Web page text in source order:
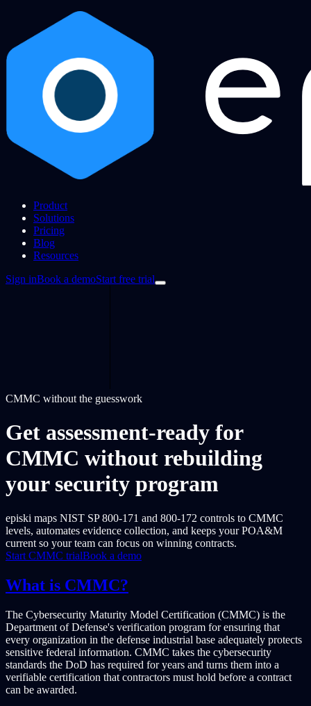
Product
Solutions
Pricing
Blog
Resources
Sign inBook a demoStart free trial
CMMC without the guesswork
Get assessment-ready for
CMMC without rebuilding
your security program
episki maps NIST SP 800-171 and 800-172 controls to CMMC
levels, automates evidence collection, and keeps your POA&M
current so your team can focus on winning contracts.
Start CMMC trialBook a demo
What is CMMC?
The Cybersecurity Maturity Model Certification (CMMC) is the
Department of Defense's verification program for ensuring that
every organization in the defense industrial base adequately protects
sensitive federal information. CMMC takes the cybersecurity
standards the DoD has required for years and turns them into a
verifiable certification that contractors must hold before a contract
can be awarded.